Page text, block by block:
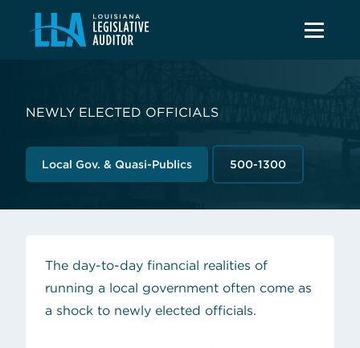
NEWLY ELECTED OFFICIALS
Local Gov. & Quasi-Publics 500-1300
The day-to-day financial realities of
running a local government often come as
a shock to newly elected officials.